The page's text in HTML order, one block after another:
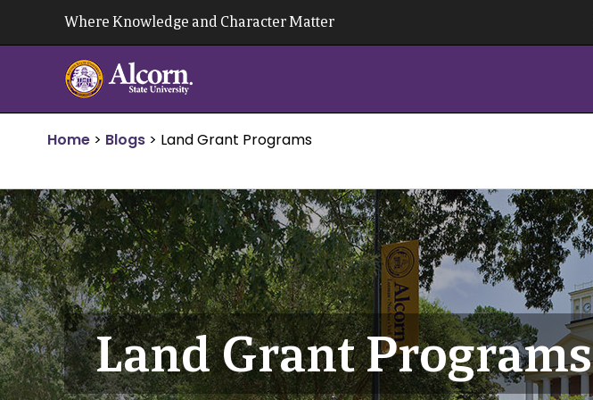
Where Knowledge and Character Matter
Home > Blogs > Land Grant Programs
Land Grant Programs